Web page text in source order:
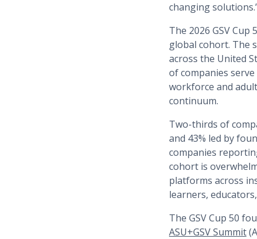
changing
The 2026 GSV
global cohort. The
across the United
of companies
workforce and
continuum.
Two-thirds of
and 43% led by
companies
cohort is
platforms across
learners,
The GSV Cup 50
ASU+GSV Summit